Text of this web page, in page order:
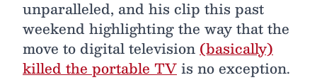
unparalleled, and his clip this past
weekend highlighting the way that the
move to digital television (basically)
killed the portable TVis no exception.